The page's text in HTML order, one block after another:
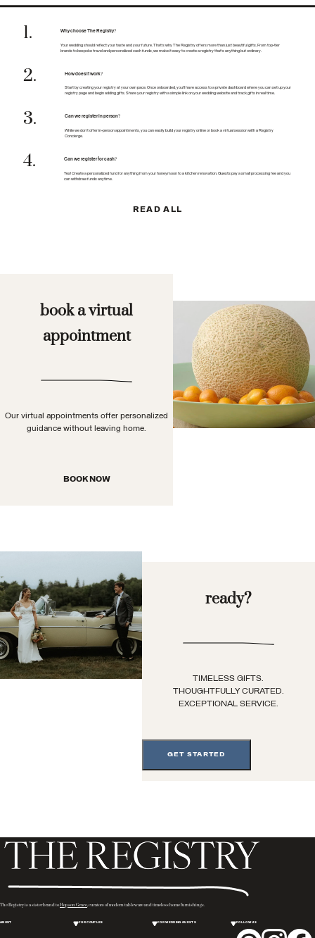
1. Why choose The Registry?
Your wedding should reflect your taste and your future. That’s why The Registry offers more than just beautiful gifts. From top-tier
brands to bespoke travel and personalized cash funds, we make it easy to create a registry that’s anything but ordinary.
2. How does it work?
Start by creating your registry at your own pace. Once onboarded, you’ll have access to a private dashboard where you can set up your
registry page and begin adding gifts. Share your registry with a simple link on your wedding website and track gifts in real time.
3. Can we register in person?
While we don’t offer in-person appointments, you can easily build your registry online or book a virtual session with a Registry
Concierge.
4. Can we register for cash?
Yes! Create a personalized fund for anything from your honeymoon to a kitchen renovation. Guests pay a small processing fee and you
can withdraw funds anytime.
READ ALL
book a virtual
appointment
Our virtual appointments offer personalized
guidance without leaving home.
BOOK NOW
ready?
TIMELESS GIFTS.
THOUGHTFULLY CURATED.
EXCEPTIONAL SERVICE.
GET STARTED
The Registry is a sister brand toHopson Grace, curators of modern tableware and timeless home furnishings.
ABOUT FOR COUPLES FOR WEDDING GUESTS FOLLOW US